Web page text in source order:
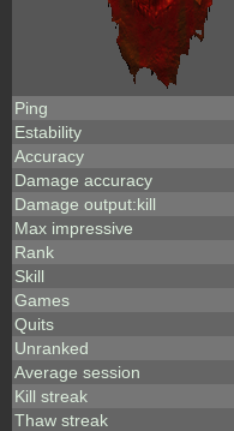
Ping
Estability
Accuracy
Damage accuracy
Damage output:kill
Max impressive
Rank
Skill
Games
Quits
Unranked
Average session
Kill streak
Thaw streak